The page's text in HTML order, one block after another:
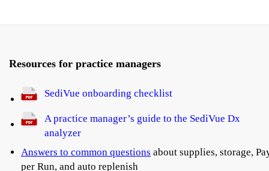
Resources for practice managers
SediVue onboarding checklist
A practice manager’s guide to the SediVue Dx
analyzer
Answers to common questions about supplies, storage,
per Run, and auto replenish